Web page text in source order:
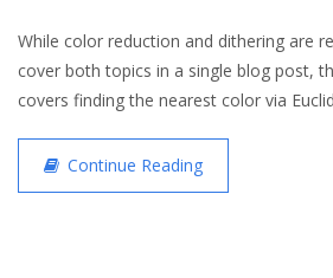
While color reduction and dithering are
cover both topics in a single blog post,
covers finding the nearest color via
Continue Reading